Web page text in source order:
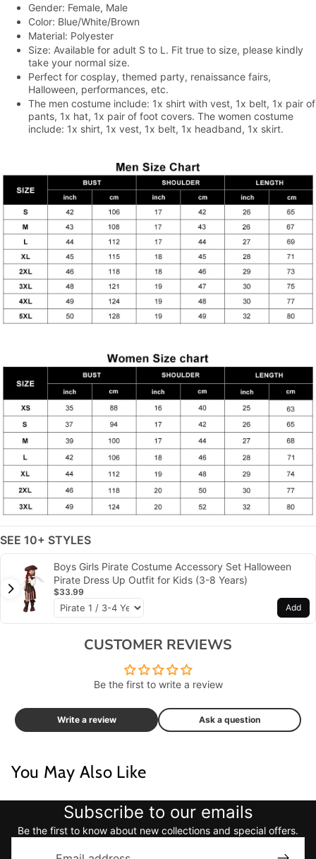
Gender: Female, Male
Color: Blue/White/Brown
Material: Polyester
Size: Available for adult S to L. Fit true to size, please kindly
take your normal size.
Perfect for cosplay, themed party, renaissance fairs,
Halloween, performances, etc.
The men costume include: 1x shirt with vest, 1x belt, 1x pair of
pants, 1x hat, 1x pair of foot covers. The women costume
include: 1x shirt, 1x vest, 1x belt, 1x headband, 1x skirt.
SEE 10+ STYLES
Boys Girls Pirate Costume Accessory Set Halloween
Pirate Dress Up Outfit for Kids (3-8 Years)
$33.99
Add
CUSTOMER REVIEWS
Be the first to write a review
Write a review Ask a question
You May Also Like
Subscribe to our emails
Be the first to know about new collections and special offers.